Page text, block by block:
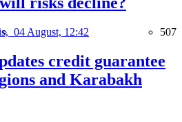
04 August, 12:42 507
credit guarantee
and Karabakh